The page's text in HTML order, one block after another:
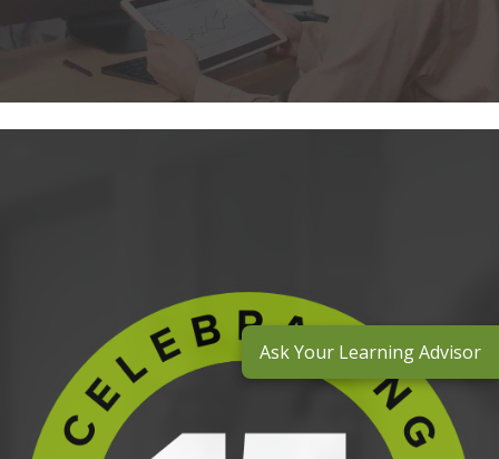
Ask Your Learning Advisor